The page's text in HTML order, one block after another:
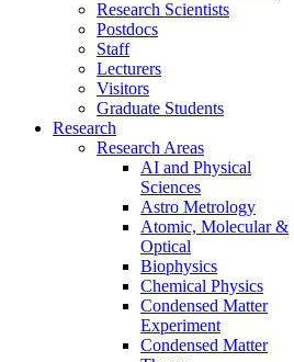
Research Scientists
Postdocs
Staff
Lecturers
Visitors
Graduate Students
Research
Research Areas
AI and Physical
Sciences
Astro Metrology
Atomic, Molecular &
Optical
Biophysics
Chemical Physics
Condensed Matter
Experiment
Condensed Matter